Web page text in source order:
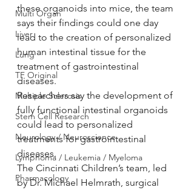
Multi Organ
Liver
Lung
TF Original
Multiple Sclerosis
Stem Cell Research
Neurology / Neuroscience
Lymphoma / Leukemia / Myeloma
Pharmacology
these organoids into mice, the team
says their findings could one day
lead to the creation of personalized
human intestinal tissue for the
treatment of gastrointestinal
diseases.
Researchers say the development of
fully functional intestinal organoids
could lead to personalized
treatments for gastrointestinal
diseases.
The Cincinnati Children’s team, led
by Dr. Michael Helmrath, surgical